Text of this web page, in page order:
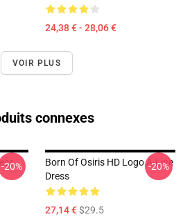
24,38 € - 28,06 €
VOIR PLUS
connexes
-20%
Born Of Osiris HD Logo A-Line
Dress
27,14 €$29.5
-20%